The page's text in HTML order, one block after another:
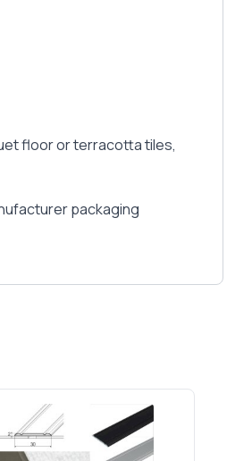
floor or terracotta tiles,
packaging